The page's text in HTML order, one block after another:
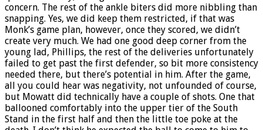
concern. The rest of the ankle biters did more nibbling than
snapping. Yes, we did keep them restricted, if that was
Monk’s game plan, however, once they scored, we didn’t
create very much. We had one good deep corner from the
young lad, Phillips, the rest of the deliveries unfortunately
failed to get past the first defender, so bit more consistency
needed there, but there’s potential in him. After the game,
all you could hear was negativity, not unfounded of course,
but Mowatt did technically have a couple of shots. One that
ballooned comfortably into the upper tier of the South
Stand in the first half and then the little toe poke at the